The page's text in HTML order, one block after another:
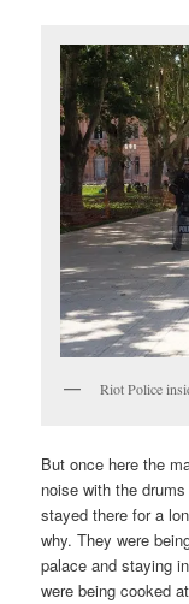
Riot Police
But once here the
noise with the
stayed there for a
why. They were
palace and staying
were being cooked